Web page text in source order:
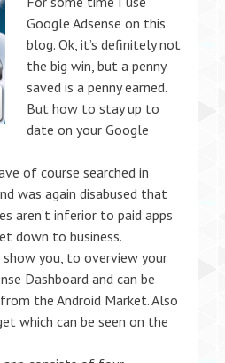
Google Adsense on this
blog. Ok, it’s definitely not
the big win, but a penny
saved is a penny earned.
But how to stay up to
date on your Google
of course searched in
was again disabused that
aren’t inferior to paid apps
down to business.
you, to overview your
Dashboard and can be
the Android Market. Also
which can be seen on the